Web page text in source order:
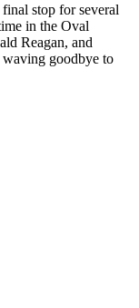
stop for several
in the Oval
Reagan, and
waving goodbye to